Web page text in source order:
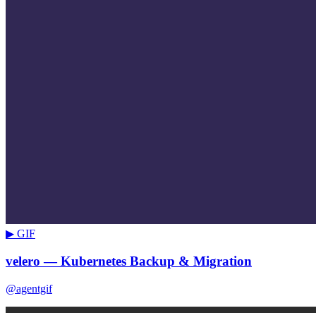
▶ GIF
velero — Kubernetes Backup & Migration
@agentgif